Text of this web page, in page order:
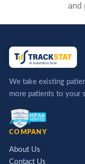
and
We take existing
more patients to your
COMPANY
About Us
Contact Us